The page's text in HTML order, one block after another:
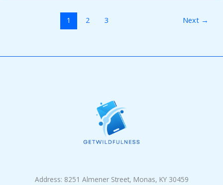
1 2 3 Next →
Address: 8251 Almener Street, Monas, KY 30459